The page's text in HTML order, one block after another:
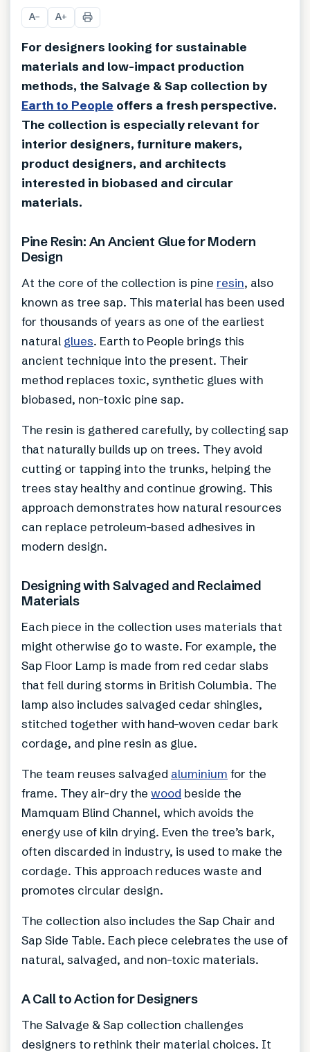
A− A+
For designers looking for sustainable
materials and low-impact production
methods, the Salvage & Sap collection by
Earth to People offers a fresh perspective.
The collection is especially relevant for
interior designers, furniture makers,
product designers, and architects
interested in biobased and circular
materials.
Pine Resin: An Ancient Glue for Modern
Design
At the core of the collection is pine resin, also
known as tree sap. This material has been used
for thousands of years as one of the earliest
natural glues. Earth to People brings this
ancient technique into the present. Their
method replaces toxic, synthetic glues with
biobased, non-toxic pine sap.
The resin is gathered carefully, by collecting sap
that naturally builds up on trees. They avoid
cutting or tapping into the trunks, helping the
trees stay healthy and continue growing. This
approach demonstrates how natural resources
can replace petroleum-based adhesives in
modern design.
Designing with Salvaged and Reclaimed
Materials
Each piece in the collection uses materials that
might otherwise go to waste. For example, the
Sap Floor Lamp is made from red cedar slabs
that fell during storms in British Columbia. The
lamp also includes salvaged cedar shingles,
stitched together with hand-woven cedar bark
cordage, and pine resin as glue.
The team reuses salvaged aluminium for the
frame. They air-dry the wood beside the
Mamquam Blind Channel, which avoids the
energy use of kiln drying. Even the tree’s bark,
often discarded in industry, is used to make the
cordage. This approach reduces waste and
promotes circular design.
The collection also includes the Sap Chair and
Sap Side Table. Each piece celebrates the use of
natural, salvaged, and non-toxic materials.
A Call to Action for Designers
The Salvage & Sap collection challenges
designers to rethink their material choices. It